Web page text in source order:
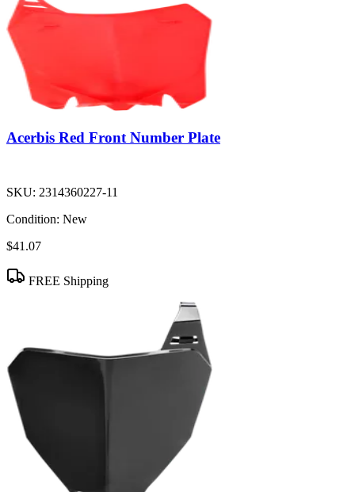
Acerbis Red Front Number Plate
SKU: 2314360227-11
Condition: New
$41.07
FREE Shipping